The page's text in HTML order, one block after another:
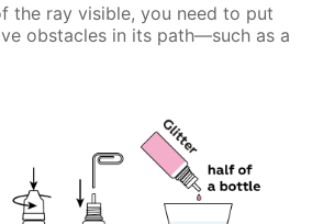
the ray visible, you need to put
obstacles in its path—such as a